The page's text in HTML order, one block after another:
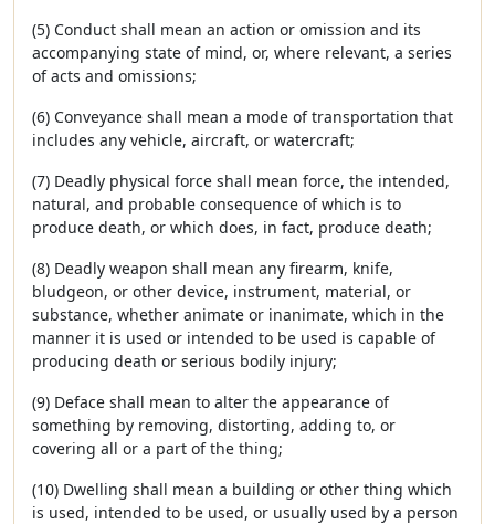
(5) Conduct shall mean an action or omission and its
accompanying state of mind, or, where relevant, a series
of acts and omissions;
(6) Conveyance shall mean a mode of transportation that
includes any vehicle, aircraft, or watercraft;
(7) Deadly physical force shall mean force, the intended,
natural, and probable consequence of which is to
produce death, or which does, in fact, produce death;
(8) Deadly weapon shall mean any firearm, knife,
bludgeon, or other device, instrument, material, or
substance, whether animate or inanimate, which in the
manner it is used or intended to be used is capable of
producing death or serious bodily injury;
(9) Deface shall mean to alter the appearance of
something by removing, distorting, adding to, or
covering all or a part of the thing;
(10) Dwelling shall mean a building or other thing which
is used, intended to be used, or usually used by a person